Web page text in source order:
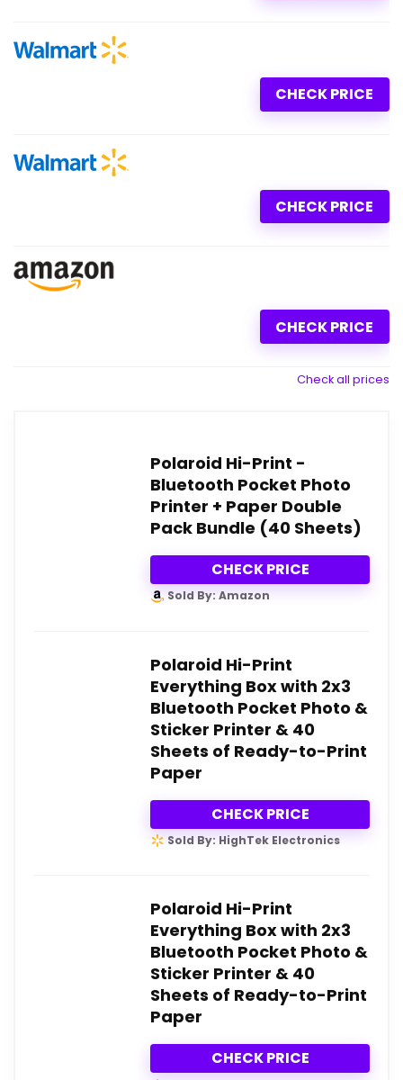
CHECK PRICE
CHECK PRICE
CHECK PRICE
Check all prices
Polaroid Hi-Print -
Bluetooth Pocket Photo
Printer + Paper Double
Pack Bundle (40 Sheets)
CHECK PRICE
Sold By: Amazon
Polaroid Hi-Print
Everything Box with 2x3
Bluetooth Pocket Photo &
Sticker Printer & 40
Sheets of Ready-to-Print
Paper
CHECK PRICE
Sold By: HighTek Electronics
Polaroid Hi-Print
Everything Box with 2x3
Bluetooth Pocket Photo &
Sticker Printer & 40
Sheets of Ready-to-Print
Paper
CHECK PRICE